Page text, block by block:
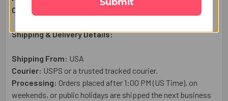
Country of Origin:
Shipping & Delivery Details:
Shipping From: USA
Courier: USPS or a trusted tracked courier.
Processing: Orders placed after 1:00 PM (US Time), on
weekends, or public holidays are shipped the next business